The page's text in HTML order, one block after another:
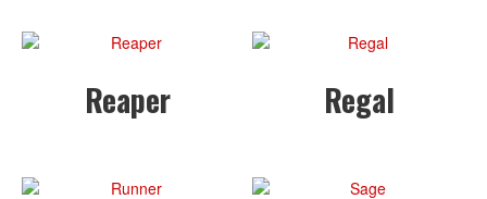
Reaper Regal